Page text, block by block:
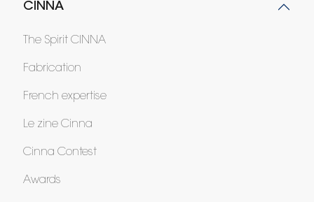
CINNA
The Spirit CINNA
Fabrication
French expertise
Le zine Cinna
Cinna Contest
Awards